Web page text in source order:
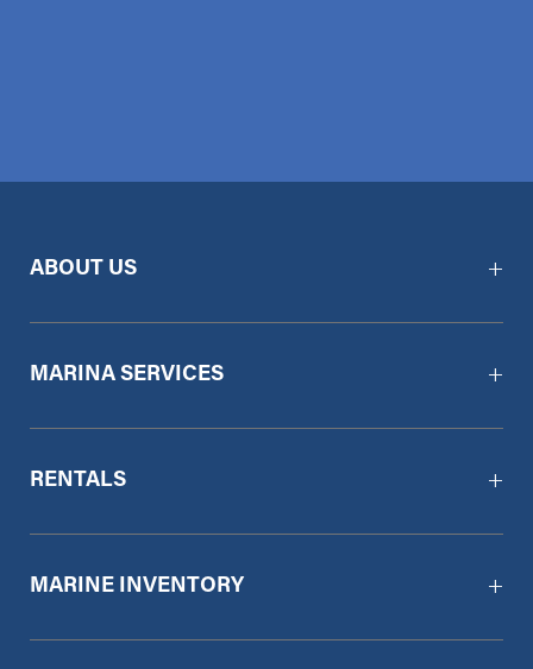
ABOUT US
MARINA SERVICES
RENTALS
MARINE INVENTORY